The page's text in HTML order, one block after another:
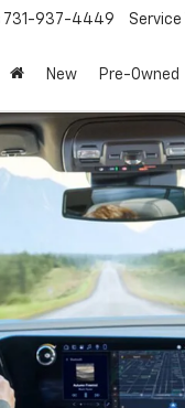
731-937-4449 Service
New Pre-Owned